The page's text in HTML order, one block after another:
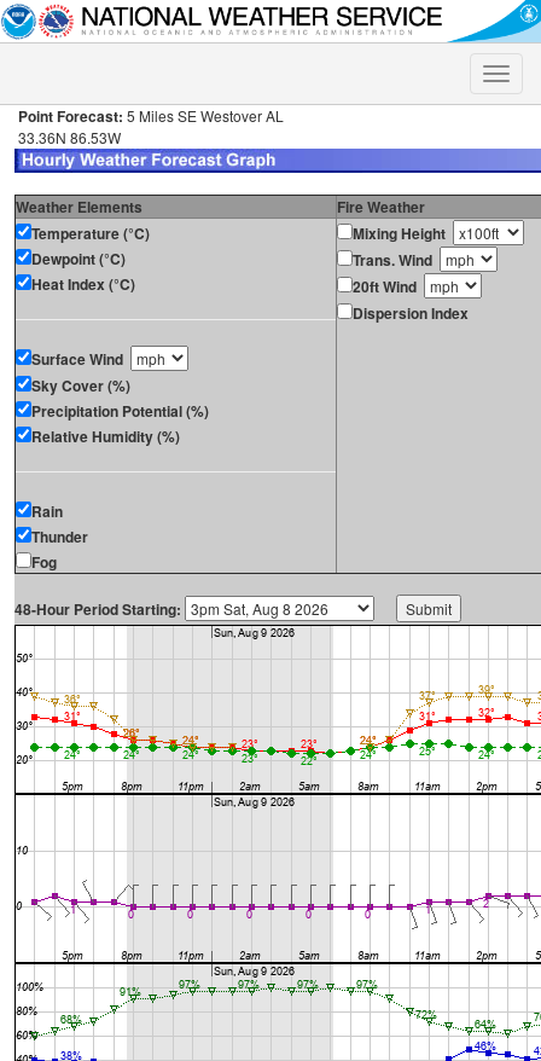
Toggle
Point Forecast: 5 Miles SE Westover AL
33.36N 86.53W
Weather Elements
Fire Weather
Temperature (°C)
Dewpoint (°C)
Heat Index (°C)
Surface Wind
Sky Cover (%)
Precipitation Potential (%)
Relative Humidity (%)
Rain
Thunder
Fog
Mixing Height
Trans. Wind
20ft Wind
Dispersion Index
48-Hour Period Starting: